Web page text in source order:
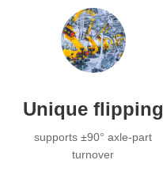
Unique flipping
supports ±90° axle-part
turnover